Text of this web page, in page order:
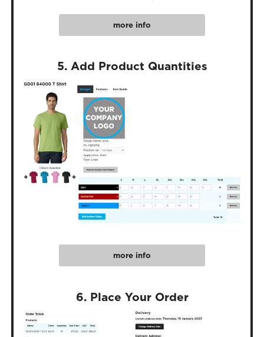
more info
5. Add Product Quantities
more info
6. Place Your Order